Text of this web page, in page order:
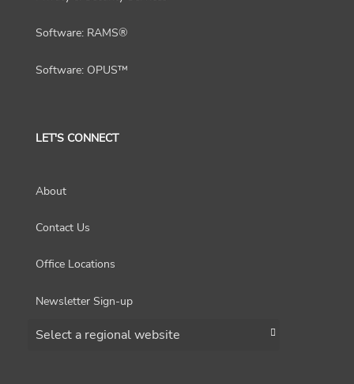
Software: RAMS®
Software: OPUS™
LET'S CONNECT
About
Contact Us
Office Locations
Newsletter Sign-up